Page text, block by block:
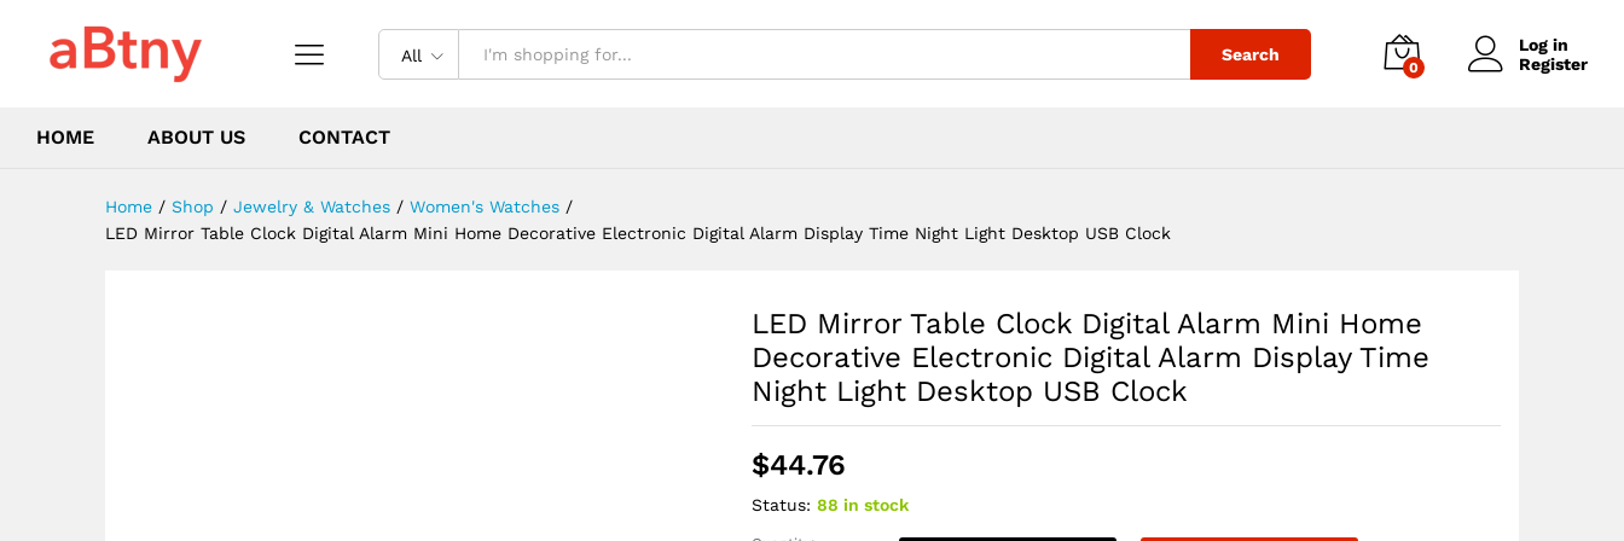
All Search
0
Log in
Register
HOME ABOUT US CONTACT
Home / Shop / Jewelry & Watches / Women's Watches /
LED Mirror Table Clock Digital Alarm Mini Home Decorative Electronic Digital Alarm Display Time Night Light Desktop USB Clock
LED Mirror Table Clock Digital Alarm Mini Home
Decorative Electronic Digital Alarm Display Time
Night Light Desktop USB Clock
$44.76
Status: 88 in stock
Display Time Night Light Desktop USB Clock
Description Reviews (0)
$44.76